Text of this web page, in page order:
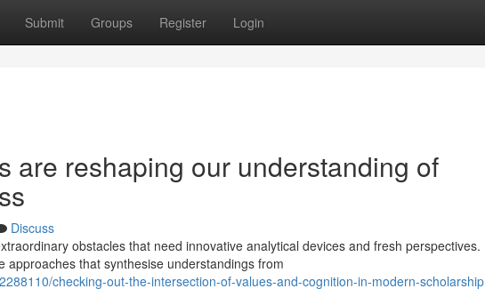
Submit Groups Register Login
are reshaping our understanding of
Discuss
obstacles that need innovative analytical devices and fresh perspectives.
approaches that synthesise understandings from
checking-out-the-intersection-of-values-and-cognition-in-modern-scholarship